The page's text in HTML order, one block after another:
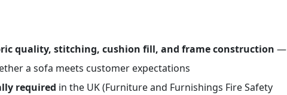
quality, stitching, cushion fill, and frame construction —
a sofa meets customer expectations
required in the UK (Furniture and Furnishings Fire Safety